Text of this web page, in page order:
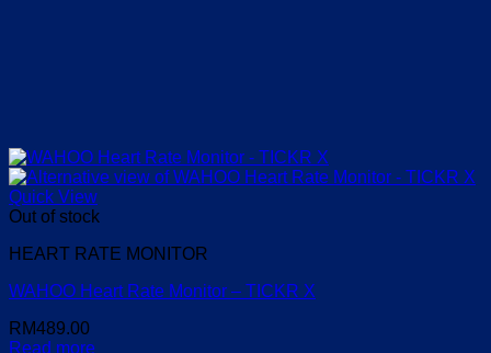
Quick View
Out of stock
HEART RATE MONITOR
WAHOO Heart Rate Monitor – TICKR X
RM489.00
Read more